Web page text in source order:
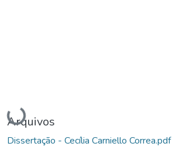
Carregando...
Arquivos
Dissertação - Cecília Carniello Correa.pdf